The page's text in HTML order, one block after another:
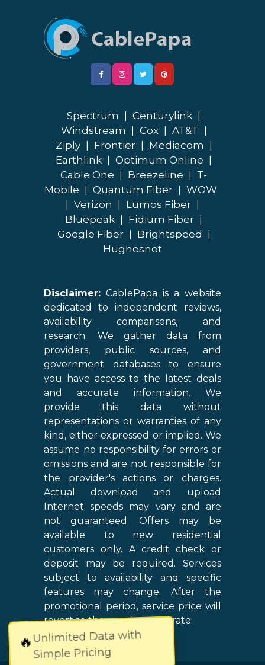
🔥Unlimited Data with
Simple Pricing
Spectrum Centurylink
Windstream
Cox AT&T
Ziply
Frontier Mediacom
Earthlink
Optimum Online
Cable One
Breezeline
T-
Mobile
Quantum Fiber
WOW
Verizon Lumos Fiber
Bluepeak
Fidium Fiber
Google Fiber
Brightspeed
Hughesnet
Disclaimer: CablePapa is a website
dedicated to independent reviews,
availability comparisons, and
research. We gather data from
providers, public sources, and
government databases to ensure
you have access to the latest deals
and accurate information. We
provide this data without
representations or warranties of any
kind, either expressed or implied. We
assume no responsibility for errors or
omissions and are not responsible for
the provider's actions or charges.
Actual download and upload
Internet speeds may vary and are
not guaranteed. Offers may be
available to new residential
customers only. A credit check or
deposit may be required. Services
subject to availability and specific
features may change. After the
promotional period, service price will
revert to the regular retail rate.